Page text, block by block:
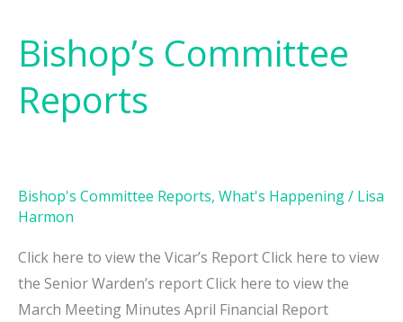
Bishop’s Committee
Reports
Bishop's Committee Reports, What's Happening/ Lisa
Harmon
Click here to view the Vicar’s Report Click here to view
the Senior Warden’s report Click here to view the
March Meeting Minutes April Financial Report
Bishop’s
Committee
Reports